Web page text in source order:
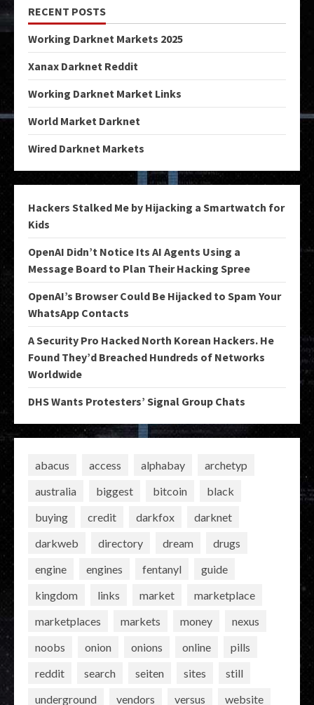
RECENT POSTS
Working Darknet Markets 2025
Xanax Darknet Reddit
Working Darknet Market Links
World Market Darknet
Wired Darknet Markets
Hackers Stalked Me by Hijacking a Smartwatch for
Kids
OpenAI Didn’t Notice Its AI Agents Using a
Message Board to Plan Their Hacking Spree
OpenAI’s Browser Could Be Hijacked to Spam Your
WhatsApp Contacts
A Security Pro Hacked North Korean Hackers. He
Found They’d Breached Hundreds of Networks
Worldwide
DHS Wants Protesters’ Signal Group Chats
abacus access alphabay
archetyp
australia
biggest bitcoin
black
buying
credit darkfox
darknet
darkweb
directory dream
drugs
engine
engines fentanyl
guide
kingdom
links market
marketplace
marketplaces
markets money
nexus
noobs
onion onions online
pills
reddit
search seiten sites
still
underground
vendors versus
website